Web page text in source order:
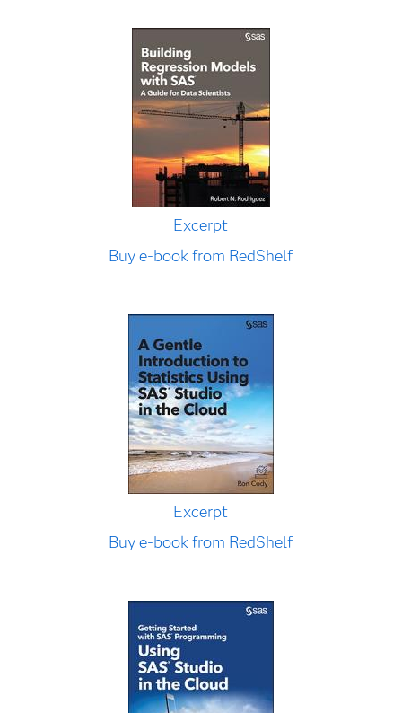
Excerpt
Buy e-book from RedShelf
Excerpt
Buy e-book from RedShelf